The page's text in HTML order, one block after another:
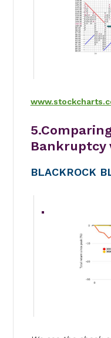
Bankruptcy
BLACKROCK